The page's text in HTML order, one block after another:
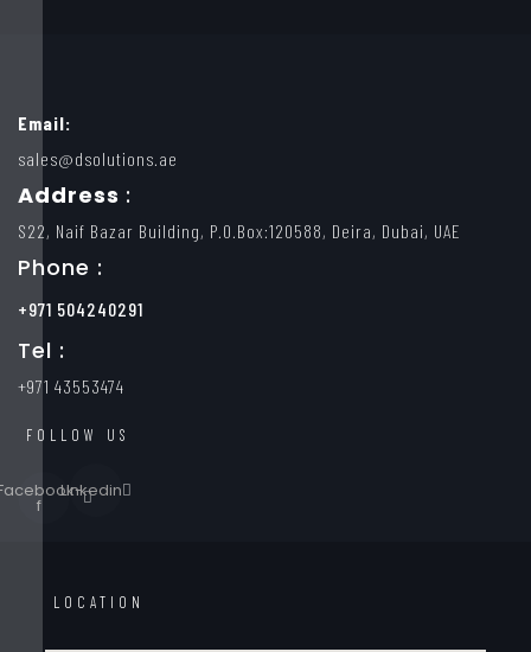
Email:
sales@dsolutions.ae
Address :
S22, Naif Bazar Building, P.O.Box:120588, Deira, Dubai, UAE
Phone :
+971 504240291
Tel :
+971 43553474
FOLLOW US
f
Linkedin
LOCATION